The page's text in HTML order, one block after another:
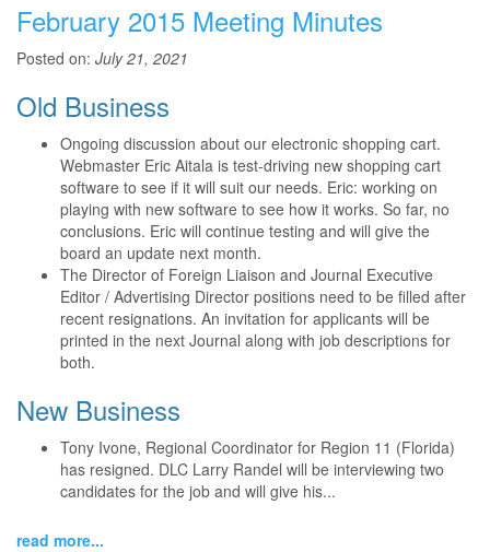
February 2015 Meeting Minutes
Posted on: July 21, 2021
Old Business
Ongoing discussion about our electronic shopping cart.
Webmaster Eric Aitala is test-driving new shopping cart
software to see if it will suit our needs. Eric: working on
playing with new software to see how it works. So far, no
conclusions. Eric will continue testing and will give the
board an update next month.
The Director of Foreign Liaison and Journal Executive
Editor / Advertising Director positions need to be filled after
recent resignations. An invitation for applicants will be
printed in the next Journal along with job descriptions for
both.
New Business
Tony Ivone, Regional Coordinator for Region 11 (Florida)
has resigned. DLC Larry Randel will be interviewing two
candidates for the job and will give his...
read more...